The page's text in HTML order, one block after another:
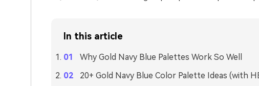
In this article
Why Gold Navy Blue Palettes Work So Well
20+ Gold Navy Blue Color Palette Ideas (with